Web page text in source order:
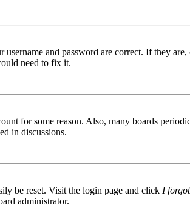
and password are correct. If they
need to fix it.
for some reason. Also, many boards
in discussions.
be reset. Visit the login page and click I
administrator.